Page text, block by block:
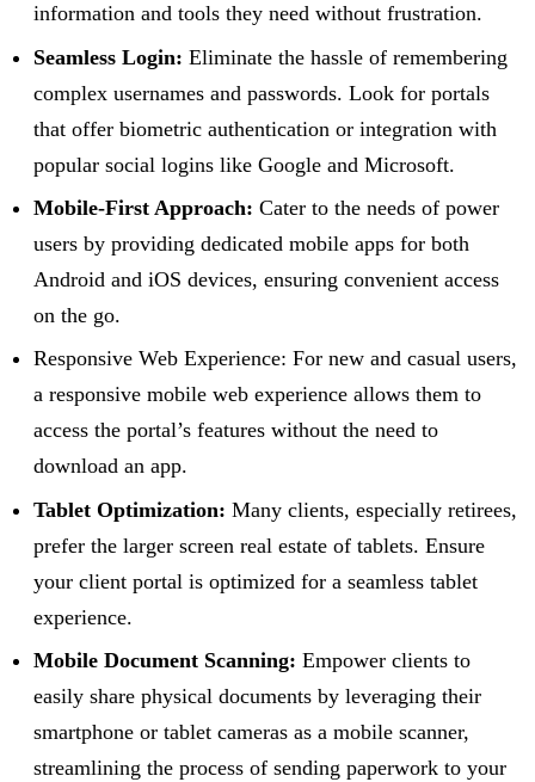
information and tools they need without frustration.
Seamless Login: Eliminate the hassle of remembering
complex usernames and passwords. Look for portals
that offer biometric authentication or integration with
popular social logins like Google and Microsoft.
Mobile-First Approach: Cater to the needs of power
users by providing dedicated mobile apps for both
Android and iOS devices, ensuring convenient access
on the go.
Responsive Web Experience: For new and casual users,
a responsive mobile web experience allows them to
access the portal’s features without the need to
download an app.
Tablet Optimization: Many clients, especially retirees,
prefer the larger screen real estate of tablets. Ensure
your client portal is optimized for a seamless tablet
experience.
Mobile Document Scanning: Empower clients to
easily share physical documents by leveraging their
smartphone or tablet cameras as a mobile scanner,
streamlining the process of sending paperwork to your